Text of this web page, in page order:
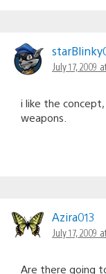
July 17, 2009
i like the
weapons.
Azira013
July 17, 2009
Are there going